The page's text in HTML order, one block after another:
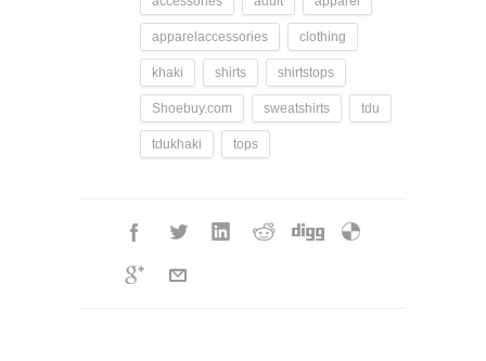
apparelaccessories clothing
khaki shirts shirtstops
Shoebuy.com sweatshirts tdu
tdukhaki tops